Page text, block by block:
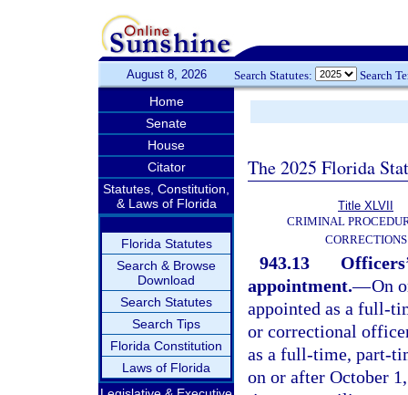
August 8, 2026 Search Statutes: Search
Home
Senate
House
Citator
Statutes, Constitution,
& Laws of Florida
Florida Statutes
Search & Browse
Download
Search Statutes
Search Tips
Florida Constitution
Laws of Florida
The 2025 Florida
Title XLVII
CRIMINAL
CORRECTIONS
943.13
appointment.—On
appointed as a full-
or correctional
as a full-time, part-
on or after October